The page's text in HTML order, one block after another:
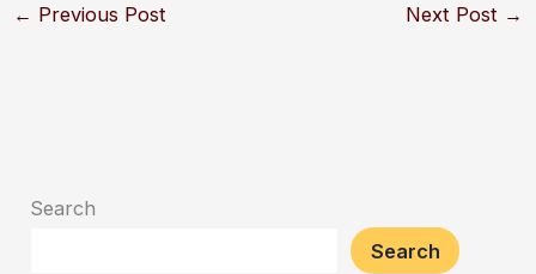
← Previous Post Next Post →
Search
Search